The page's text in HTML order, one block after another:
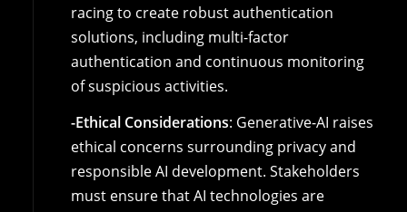
racing to create robust authentication
solutions, including multi-factor
authentication and continuous monitoring
of suspicious activities.
-Ethical Considerations: Generative-AI raises
ethical concerns surrounding privacy and
responsible AI development. Stakeholders
must ensure that AI technologies are